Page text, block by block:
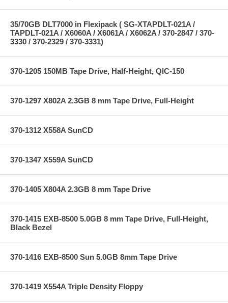
35/70GB DLT7000 in Flexipack ( SG-XTAPDLT-021A /
TAPDLT-021A / X6060A / X6061A / X6062A / 370-2847 / 370-
3330 / 370-2329 / 370-3331)
370-1205 150MB Tape Drive, Half-Height, QIC-150
370-1297 X802A 2.3GB 8 mm Tape Drive, Full-Height
370-1312 X558A SunCD
370-1347 X559A SunCD
370-1405 X804A 2.3GB 8 mm Tape Drive
370-1415 EXB-8500 5.0GB 8 mm Tape Drive, Full-Height,
Black Bezel
370-1416 EXB-8500 Sun 5.0GB 8mm Tape Drive
370-1419 X554A Triple Density Floppy